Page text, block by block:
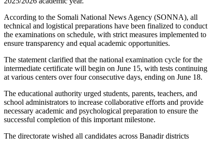
According to the Somali National News Agency (SONNA), all
technical and logistical preparations have been finalized to conduct
the examinations on schedule, with strict measures implemented to
ensure transparency and equal academic opportunities.
The statement clarified that the national examination cycle for the
intermediate certificate will begin on June 15, with tests continuing
at various centers over four consecutive days, ending on June 18.
The educational authority urged students, parents, teachers, and
school administrators to increase collaborative efforts and provide
necessary academic and psychological preparation to ensure the
successful completion of this important milestone.
The directorate wished all candidates across Banadir districts